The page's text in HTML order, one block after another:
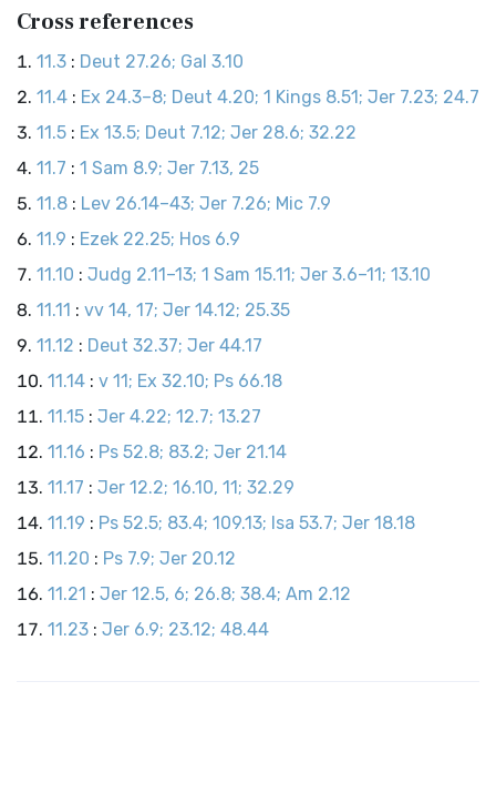
Cross references
11.3 : Deut 27.26; Gal 3.10
11.4 : Ex 24.3–8; Deut 4.20; 1 Kings 8.51; Jer 7.23; 24.7
11.5 : Ex 13.5; Deut 7.12; Jer 28.6; 32.22
11.7 : 1 Sam 8.9; Jer 7.13, 25
11.8 : Lev 26.14–43; Jer 7.26; Mic 7.9
11.9 : Ezek 22.25; Hos 6.9
11.10 : Judg 2.11–13; 1 Sam 15.11; Jer 3.6–11; 13.10
11.11 : vv 14, 17; Jer 14.12; 25.35
11.12 : Deut 32.37; Jer 44.17
11.14 : v 11; Ex 32.10; Ps 66.18
11.15 : Jer 4.22; 12.7; 13.27
11.16 : Ps 52.8; 83.2; Jer 21.14
11.17 : Jer 12.2; 16.10, 11; 32.29
11.19 : Ps 52.5; 83.4; 109.13; Isa 53.7; Jer 18.18
11.20 : Ps 7.9; Jer 20.12
11.21 : Jer 12.5, 6; 26.8; 38.4; Am 2.12
11.23 : Jer 6.9; 23.12; 48.44